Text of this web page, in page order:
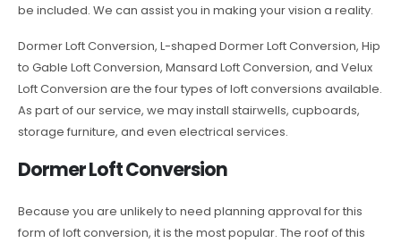
be included. We can assist you in making your vision a reality.
Dormer Loft Conversion, L-shaped Dormer Loft Conversion, Hip
to Gable Loft Conversion, Mansard Loft Conversion, and Velux
Loft Conversion are the four types of loft conversions available.
As part of our service, we may install stairwells, cupboards,
storage furniture, and even electrical services.
Dormer Loft Conversion
Because you are unlikely to need planning approval for this
form of loft conversion, it is the most popular. The roof of this